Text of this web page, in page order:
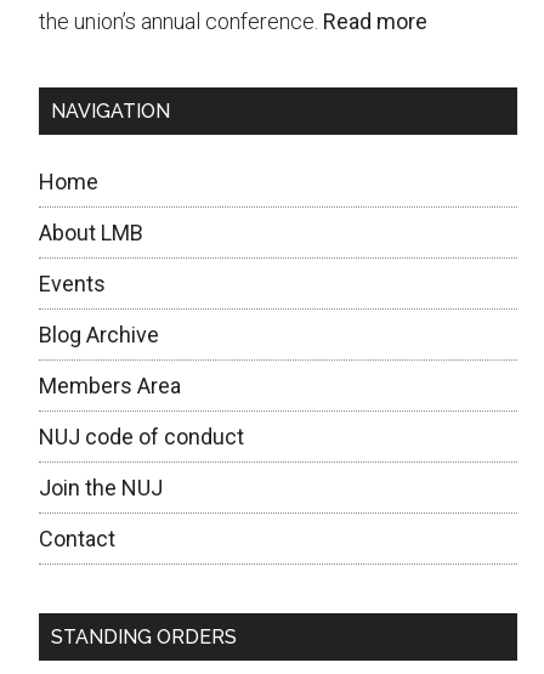
the union’s annual conference. Read more
NAVIGATION
Home
About LMB
Events
Blog Archive
Members Area
NUJ code of conduct
Join the NUJ
Contact
STANDING ORDERS